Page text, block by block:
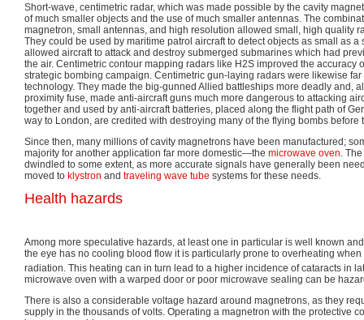
Short-wave, centimetric radar, which was made possible by the cavity
of much smaller objects and the use of much smaller antennas. The
magnetron, small antennas, and high resolution allowed small, high quality
They could be used by maritime patrol aircraft to detect objects as small as
allowed aircraft to attack and destroy submerged submarines which had
the air. Centimetric contour mapping radars like H2S improved the accuracy
strategic bombing campaign. Centimetric gun-laying radars were likewise
technology. They made the big-gunned Allied battleships more deadly and,
proximity fuse, made anti-aircraft guns much more dangerous to attacking
together and used by anti-aircraft batteries, placed along the flight path of
way to London, are credited with destroying many of the flying bombs before
Since then, many millions of cavity magnetrons have been manufactured;
majority for another application far more domestic—the microwave oven.
dwindled to some extent, as more accurate signals have generally been
moved to klystron and traveling wave tube systems for these needs.
Health hazards
Among more speculative hazards, at least one in particular is well known
the eye has no cooling blood flow it is particularly prone to overheating
radiation. This heating can in turn lead to a higher incidence of cataracts in
microwave oven with a warped door or poor microwave sealing can be
There is also a considerable voltage hazard around magnetrons, as they
supply in the thousands of volts. Operating a magnetron with the protective